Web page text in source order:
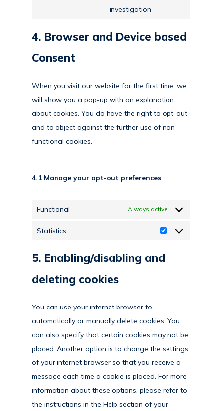
investigation
miscellaneous
4. Browser and Device based
Consent
When you visit our website for the first time, we
will show you a pop-up with an explanation
about cookies. You do have the right to opt-out
and to object against the further use of non-
functional cookies.
4.1 Manage your opt-out preferences
Functional Always active
Statistics
5. Enabling/disabling and
deleting cookies
You can use your internet browser to
automatically or manually delete cookies. You
can also specify that certain cookies may not be
placed. Another option is to change the settings
of your internet browser so that you receive a
message each time a cookie is placed. For more
information about these options, please refer to
the instructions in the Help section of your